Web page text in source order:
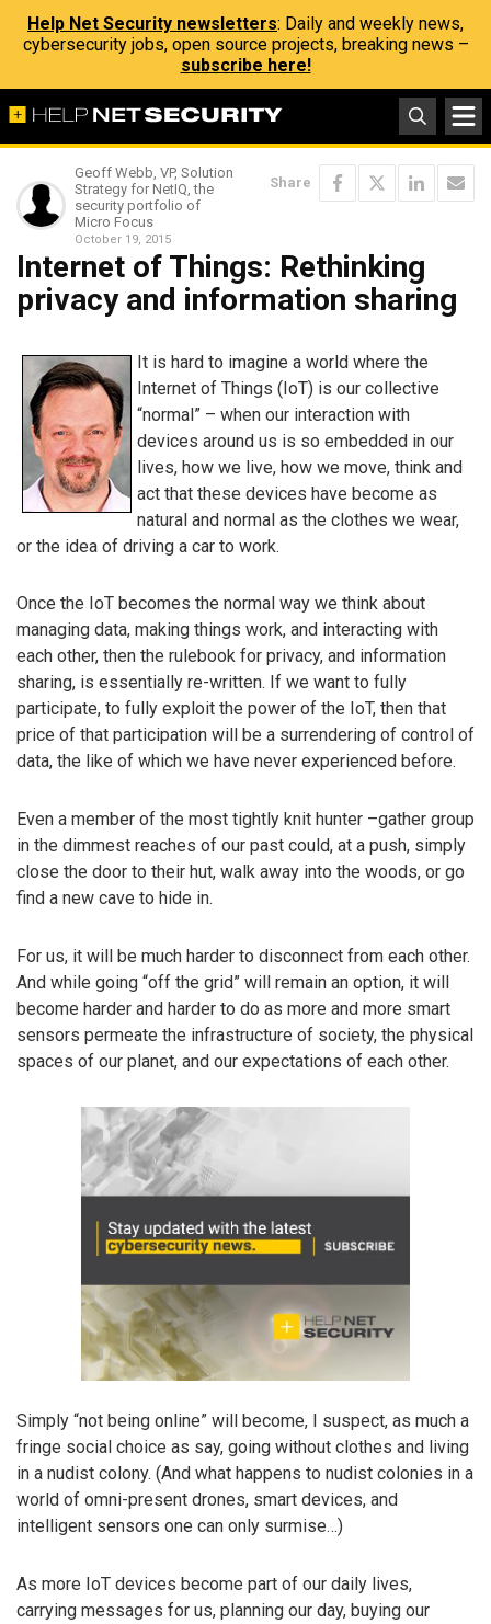
Help Net Security newsletters: Daily and weekly news,
cybersecurity jobs, open source projects, breaking news –
subscribe here!
Geoff Webb, VP, Solution
Strategy for NetIQ, the
security portfolio of
Micro Focus
October 19, 2015
Share
Internet of Things: Rethinking
privacy and information sharing
It is hard to imagine a world where the
Internet of Things (IoT) is our collective
“normal” – when our interaction with
devices around us is so embedded in our
lives, how we live, how we move, think and
act that these devices have become as
natural and normal as the clothes we wear,
or the idea of driving a car to work.
Once the IoT becomes the normal way we think about
managing data, making things work, and interacting with
each other, then the rulebook for privacy, and information
sharing, is essentially re-written. If we want to fully
participate, to fully exploit the power of the IoT, then that
price of that participation will be a surrendering of control of
data, the like of which we have never experienced before.
Even a member of the most tightly knit hunter –gather group
in the dimmest reaches of our past could, at a push, simply
close the door to their hut, walk away into the woods, or go
find a new cave to hide in.
For us, it will be much harder to disconnect from each other.
And while going “off the grid” will remain an option, it will
become harder and harder to do as more and more smart
sensors permeate the infrastructure of society, the physical
spaces of our planet, and our expectations of each other.
Simply “not being online” will become, I suspect, as much a
fringe social choice as say, going without clothes and living
in a nudist colony. (And what happens to nudist colonies in a
world of omni-present drones, smart devices, and
intelligent sensors one can only surmise…)
As more IoT devices become part of our daily lives,
carrying messages for us, planning our day, buying our